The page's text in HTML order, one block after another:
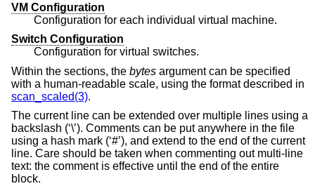
VM Configuration
Configuration for each individual virtual machine.
Switch Configuration
Configuration for virtual switches.
Within the sections, the bytes argument can be specified
with a human-readable scale, using the format described in
scan_scaled(3).
The current line can be extended over multiple lines using a
backslash (‘\’). Comments can be put anywhere in the file
using a hash mark (‘#’), and extend to the end of the current
line. Care should be taken when commenting out multi-line
text: the comment is effective until the end of the entire
block.